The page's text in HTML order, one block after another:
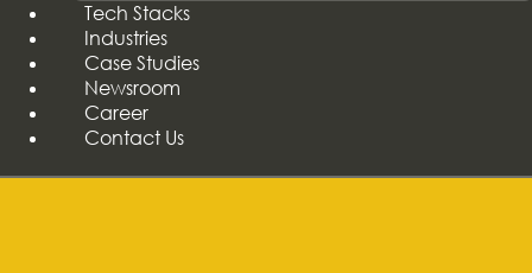
Tech Stacks
Industries
Case Studies
Newsroom
Career
Contact Us